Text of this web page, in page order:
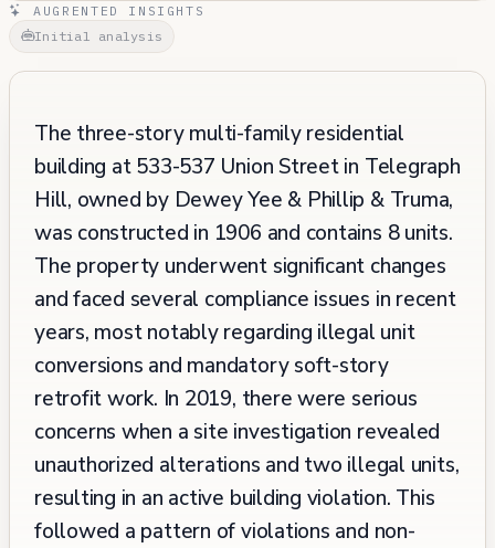
AUGRENTED INSIGHTS
Initial analysis
The three-story multi-family residential
building at 533-537 Union Street in Telegraph
Hill, owned by Dewey Yee & Phillip & Truma,
was constructed in 1906 and contains 8 units.
The property underwent significant changes
and faced several compliance issues in recent
years, most notably regarding illegal unit
conversions and mandatory soft-story
retrofit work. In 2019, there were serious
concerns when a site investigation revealed
unauthorized alterations and two illegal units,
resulting in an active building violation. This
followed a pattern of violations and non-